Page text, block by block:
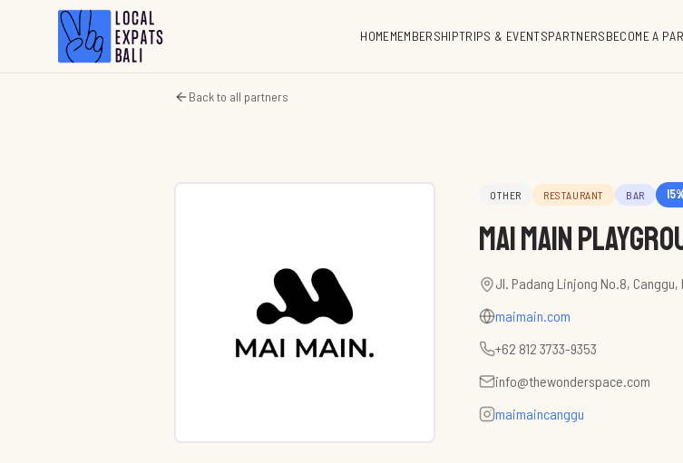
HOMEMEMBERSHIPTRIPS & EVENTSPARTNERSBECOME A
Back to all partners
OTHER RESTAURANT BAR 15
Mai Main
Jl. Padang Linjong No.8,
maimain.com
+62 812 3733-9353
info@thewonderspace.com
maimaincanggu